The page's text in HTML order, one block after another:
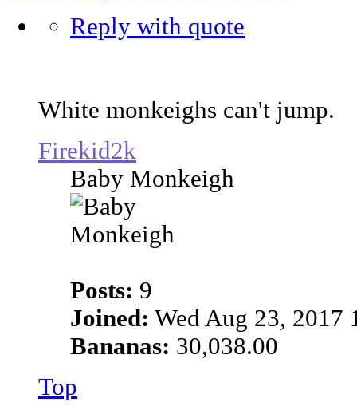
Reply with quote
White monkeighs can't jump.
Firekid2k
Baby Monkeigh
Posts: 9
Joined: Wed Aug 23, 2017
Bananas: 30,038.00
Top